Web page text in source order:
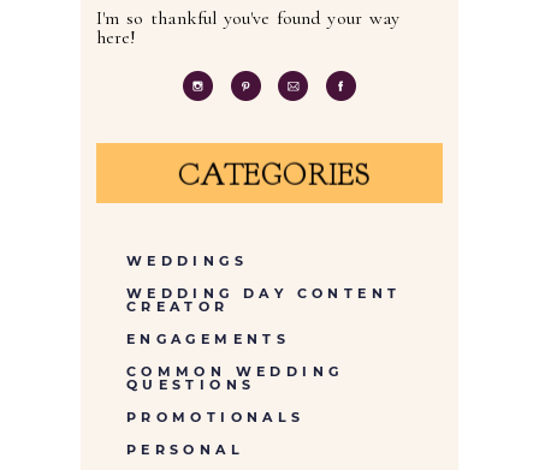
I'm so thankful you've found your way
here!
CATEGORIES
WEDDINGS
WEDDING DAY CONTENT
CREATOR
ENGAGEMENTS
COMMON WEDDING
QUESTIONS
PROMOTIONALS
PERSONAL